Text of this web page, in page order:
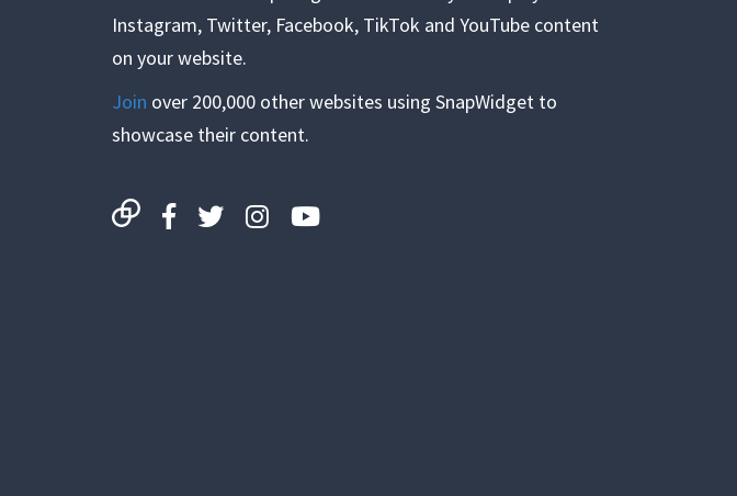
Instagram, Twitter, Facebook, TikTok and YouTube content
on your website.
Join over 200,000 other websites using SnapWidget to
showcase their content.